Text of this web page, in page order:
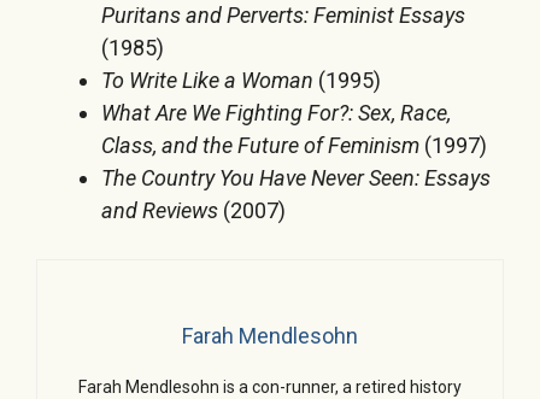
Puritans and Perverts: Feminist Essays
(1985)
To Write Like a Woman (1995)
What Are We Fighting For?: Sex, Race,
Class, and the Future of Feminism (1997)
The Country You Have Never Seen: Essays
and Reviews (2007)
Farah Mendlesohn
Farah Mendlesohn is a con-runner, a retired history